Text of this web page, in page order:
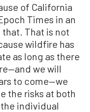
of California
Times in an
that. That is not
wildfire has
as long as there
we will
to come—we
the risks at both
individual